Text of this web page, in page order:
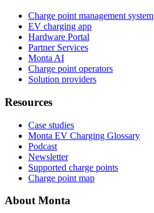
Charge point management system
EV charging app
Hardware Portal
Partner Services
Monta AI
Charge point operators
Solution providers
Resources
Case studies
Monta EV Charging Glossary
Podcast
Newsletter
Supported charge points
Charge point map
About Monta